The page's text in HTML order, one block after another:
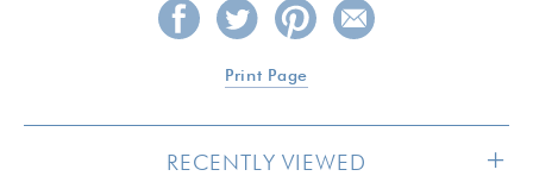
Print Page
RECENTLY VIEWED